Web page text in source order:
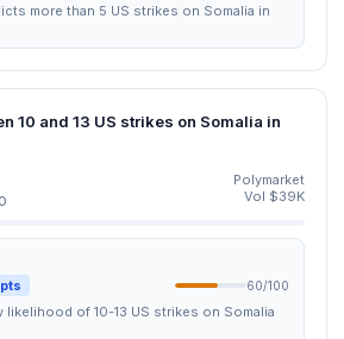
more than 5 US strikes on Somalia in
10 and 13 US strikes on Somalia in
Polymarket
Vol $39K
60/100
of 10-13 US strikes on Somalia